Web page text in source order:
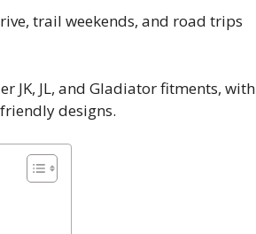
trail weekends, and road trips
JK, JL, and Gladiator fitments, with
designs.